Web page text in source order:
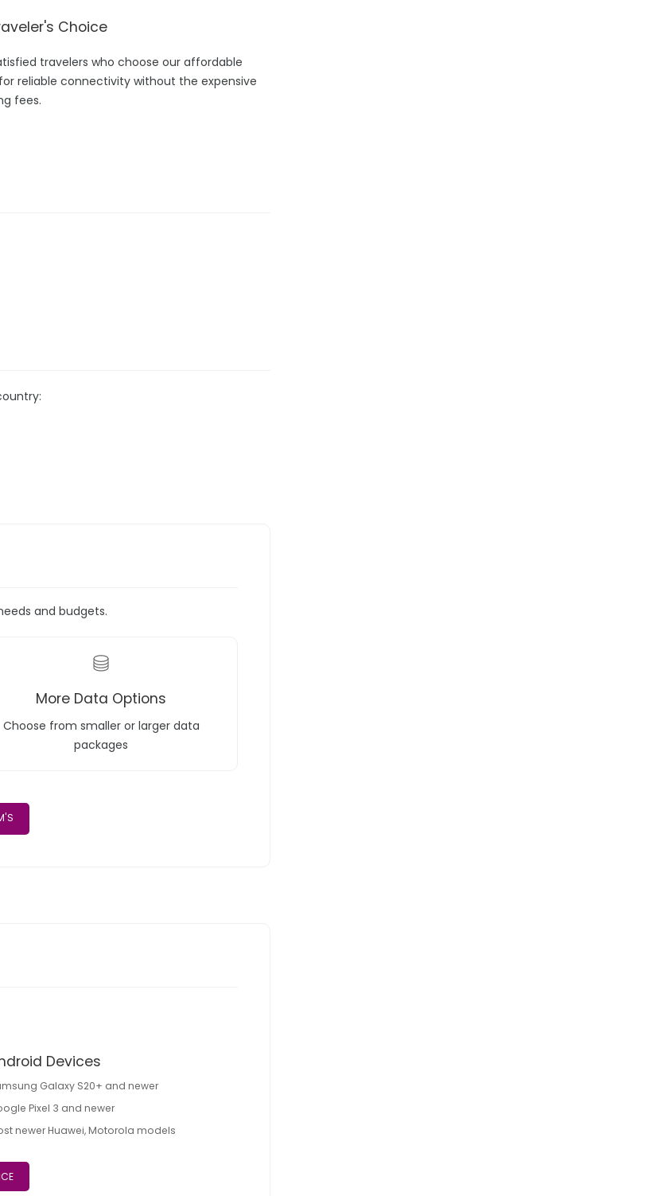
Choice
travelers who choose our affordable
for reliable connectivity without the expensive
fees.
and budgets.
More Data Options
Choose from smaller or larger data
packages
Devices
Galaxy S20+ and newer
Pixel 3 and newer
newer Huawei, Motorola models